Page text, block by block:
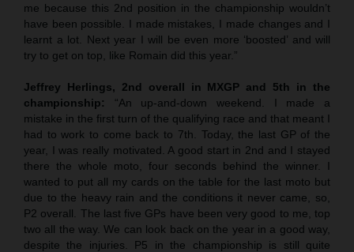
me because this 2nd position in the championship wouldn’t
have been possible. I made mistakes, I made changes and I
learnt a lot. Next year I will be even more ‘boosted’ and will
try to get on top, like Romain did this year.”
Jeffrey Herlings, 2nd overall in MXGP and 5th in the
championship: “An up-and-down weekend. I made a
mistake in the first turn of the qualifying race and that meant I
had to work to come back to 7th. Today, the last GP of the
year, I was really motivated. A good start in 2nd and I stayed
there the whole moto, four seconds behind the winner. I
wanted to put all my cards on the table for the last moto but
due to the heavy rain and the conditions it never came, so,
P2 overall. The last five GPs have been very good to me, top
two all the way. We can look back on the year in a good way,
despite the injuries. P5 in the championship is still quite